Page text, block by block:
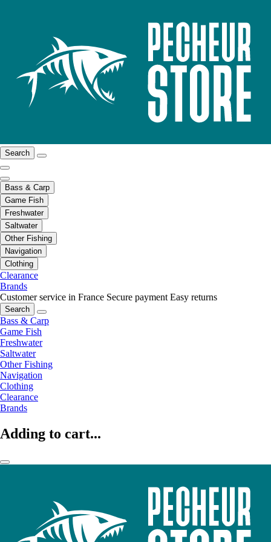
Search
Bass & Carp
Game Fish
Freshwater
Saltwater
Other Fishing
Navigation
Clothing
Clearance
Brands
Customer service in France Secure payment Easy returns
Search
Bass & Carp
Game Fish
Freshwater
Saltwater
Other Fishing
Navigation
Clothing
Clearance
Brands
Adding to cart...